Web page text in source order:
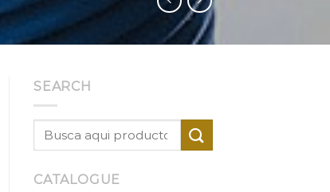
SEARCH
CATALOGUE